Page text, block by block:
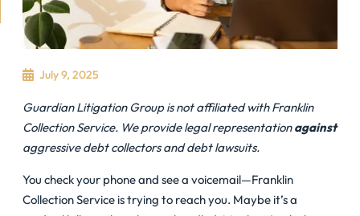
July 9, 2025
Guardian Litigation Group is not affiliated with Franklin
Collection Service. We provide legal representationagainst
aggressive debt collectors and debt lawsuits.
You check your phone and see a voicemail—Franklin
Collection Service is trying to reach you. Maybe it’s a